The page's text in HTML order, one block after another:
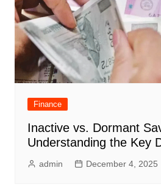
Finance
Inactive vs. Dormant
Understanding the Key
admin December 4, 2025